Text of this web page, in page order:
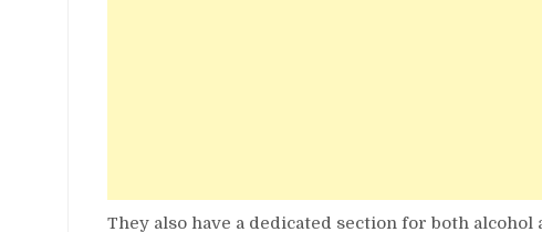
They also have a dedicated section for both